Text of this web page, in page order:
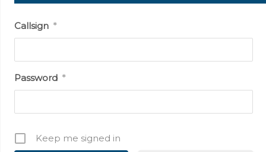
Callsign *
Password *
Keep me signed in